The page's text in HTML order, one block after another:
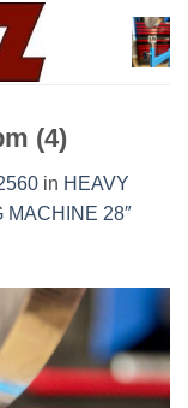
(4)
in HEAVY
MACHINE 28″